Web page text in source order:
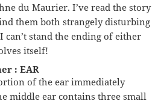
du Maurier. I’ve read the story
them both strangely disturbing
can’t stand the ending of either
itself!
: EAR
of the ear immediately
middle ear contains three small